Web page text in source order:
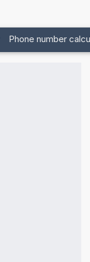
Phone number